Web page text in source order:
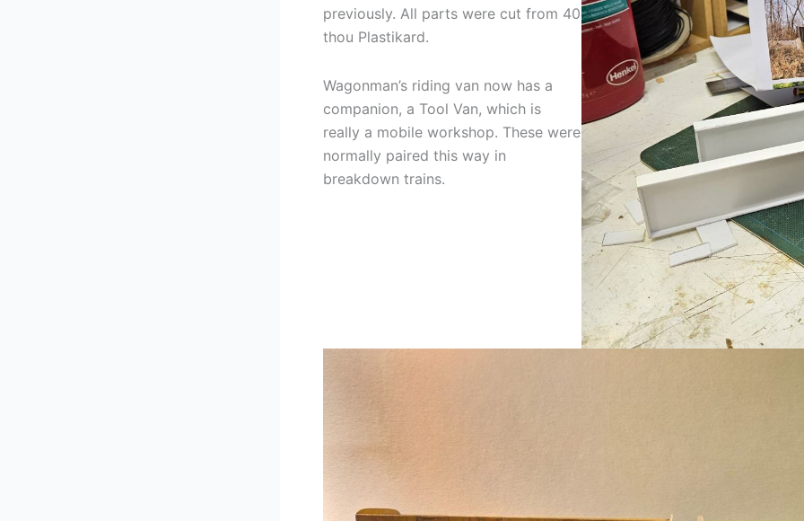
previously. All parts were cut from 40
thou Plastikard.
Wagonman’s riding van now has a
companion, a Tool Van, which is
really a mobile workshop. These were
normally paired this way in
breakdown trains.